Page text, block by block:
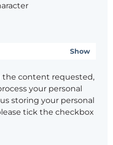
Show
the content requested,
your personal
storing your personal
tick the checkbox